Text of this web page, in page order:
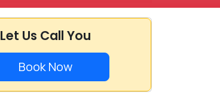
Let Us Call You
Book Now